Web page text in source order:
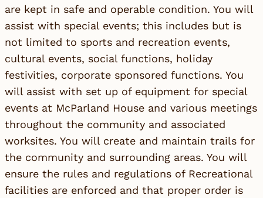
are kept in safe and operable condition. You will
assist with special events; this includes but is
not limited to sports and recreation events,
cultural events, social functions, holiday
festivities, corporate sponsored functions. You
will assist with set up of equipment for special
events at McParland House and various meetings
throughout the community and associated
worksites. You will create and maintain trails for
the community and surrounding areas. You will
ensure the rules and regulations of Recreational
facilities are enforced and that proper order is